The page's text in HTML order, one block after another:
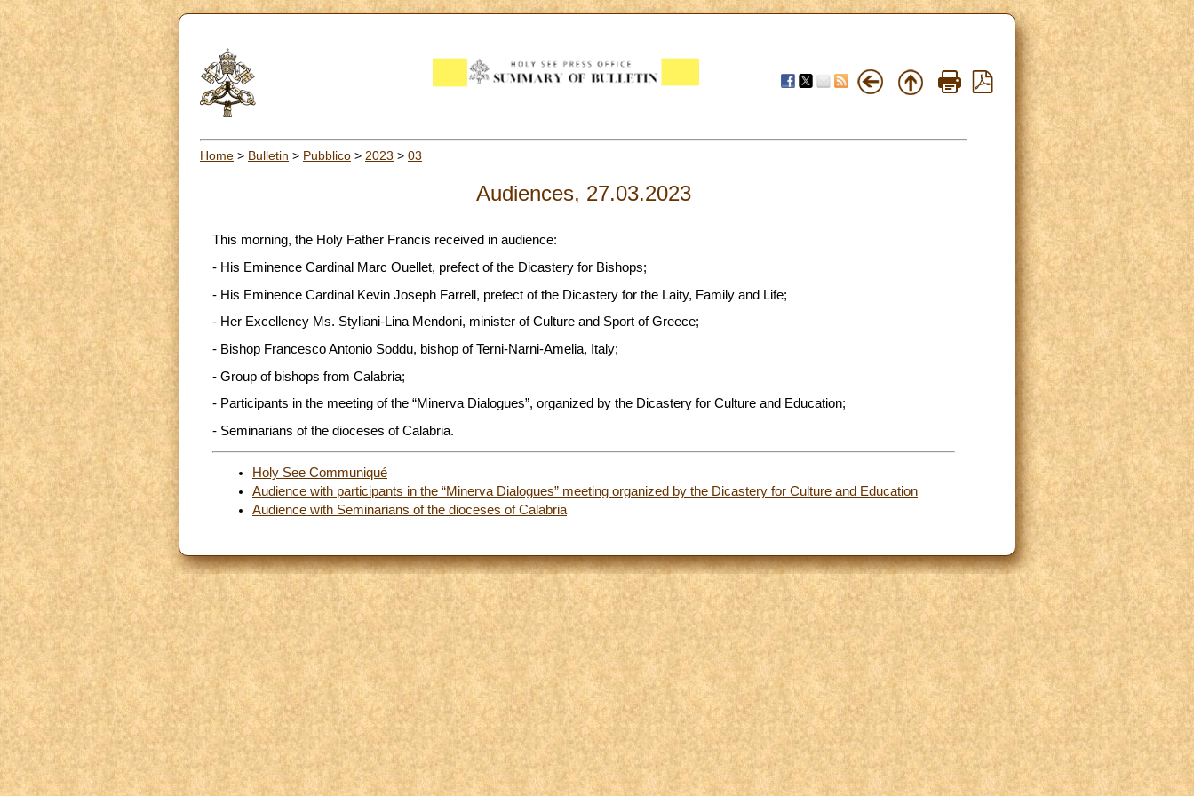
Home > Bulletin > Pubblico > 2023 > 03
Audiences, 27.03.2023
This morning, the Holy Father Francis received in audience:
- His Eminence Cardinal Marc Ouellet, prefect of the Dicastery for Bishops;
- His Eminence Cardinal Kevin Joseph Farrell, prefect of the Dicastery for the Laity, Family and Life;
- Her Excellency Ms. Styliani-Lina Mendoni, minister of Culture and Sport of Greece;
- Bishop Francesco Antonio Soddu, bishop of Terni-Narni-Amelia, Italy;
- Group of bishops from Calabria;
- Participants in the meeting of the “Minerva Dialogues”, organized by the Dicastery for Culture and Education;
- Seminarians of the dioceses of Calabria.
Holy See Communiqué
Audience with participants in the “Minerva Dialogues” meeting organized by the Dicastery for Culture and Education
Audience with Seminarians of the dioceses of Calabria